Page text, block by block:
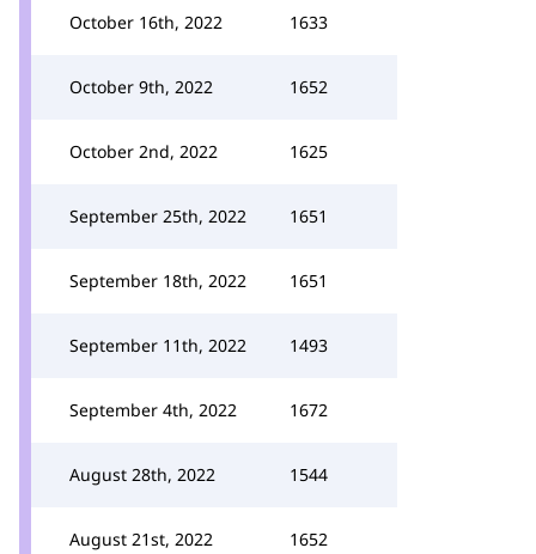
October 16th, 2022 1633
October 9th, 2022 1652
October 2nd, 2022 1625
September 25th, 2022 1651
September 18th, 2022 1651
September 11th, 2022 1493
September 4th, 2022 1672
August 28th, 2022 1544
August 21st, 2022 1652